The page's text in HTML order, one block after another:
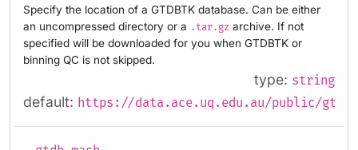
Specify the location of a GTDBTK database. Can be either
an uncompressed directory or a .tar.gz archive. If not
specified will be downloaded for you when GTDBTK or
binning QC is not skipped.
type: string
default: https://data.ace.uq.edu.au/public/